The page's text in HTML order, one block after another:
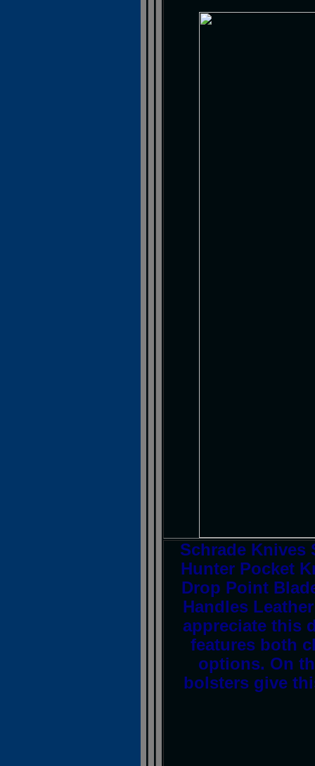
Schrade Knives
Hunter Pocket
Drop Point
Handles
appreciate this
features both
options. On
bolsters give